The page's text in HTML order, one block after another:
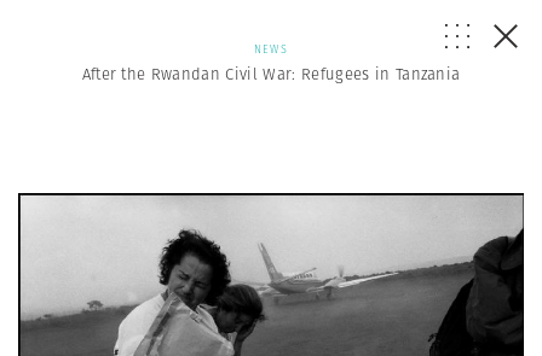
NEWS
After the Rwandan Civil War: Refugees in Tanzania